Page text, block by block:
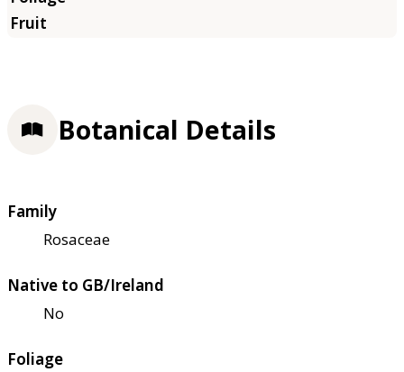
Botanical Details
Family
Rosaceae
Native to GB/Ireland
No
Foliage